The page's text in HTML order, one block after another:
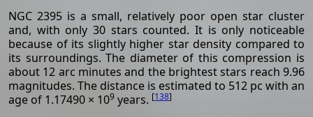
NGC 2395 is a small, relatively poor open star cluster
and, with only 30 stars counted. It is only noticeable
because of its slightly higher star density compared to
its surroundings. The diameter of this compression is
about 12 arc minutes and the brightest stars reach 9.96
magnitudes. The distance is estimated to 512 pc with an
age of 1.17490 × 109 years. [138]